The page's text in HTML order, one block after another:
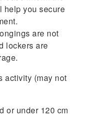
help you secure
are not
lockers are
activity (may not
or under 120 cm